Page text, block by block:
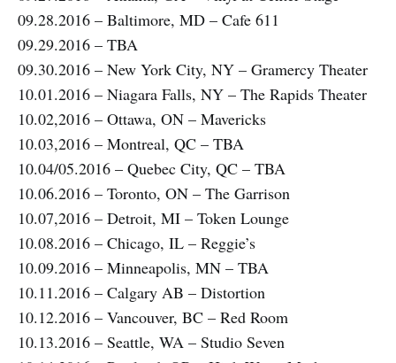
09.28.2016 – Baltimore, MD – Cafe 611
09.29.2016 – TBA
09.30.2016 – New York City, NY – Gramercy Theater
10.01.2016 – Niagara Falls, NY – The Rapids Theater
10.02,2016 – Ottawa, ON – Mavericks
10.03,2016 – Montreal, QC – TBA
10.04/05.2016 – Quebec City, QC – TBA
10.06.2016 – Toronto, ON – The Garrison
10.07,2016 – Detroit, MI – Token Lounge
10.08.2016 – Chicago, IL – Reggie’s
10.09.2016 – Minneapolis, MN – TBA
10.11.2016 – Calgary AB – Distortion
10.12.2016 – Vancouver, BC – Red Room
10.13.2016 – Seattle, WA – Studio Seven